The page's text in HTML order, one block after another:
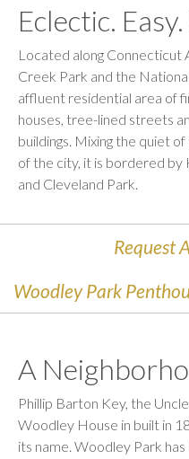
Eclectic.
Located along Connecticut
Creek Park and the
affluent residential area of
houses, tree-lined streets
buildings. Mixing the quiet
of the city, it is bordered by
and Cleveland Park.
Request
Woodley Park
A
Phillip Barton Key, the
Woodley House in built in
its name. Woodley Park